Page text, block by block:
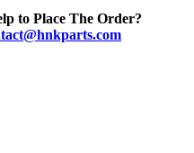
to Place The Order?